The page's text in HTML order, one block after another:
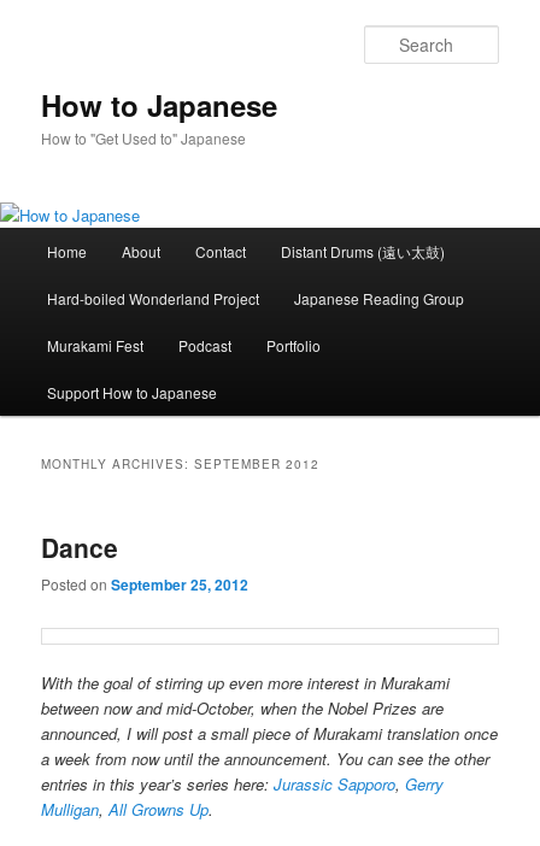
How to Japanese
How to "Get Used to" Japanese
Home About Contact Distant Drums (遠い太鼓)
Hard-boiled Wonderland Project Japanese Reading Group
Murakami Fest Podcast Portfolio
Support How to Japanese
MONTHLY ARCHIVES:SEPTEMBER 2012
Dance
Posted onSeptember 25, 2012
With the goal of stirring up even more interest in Murakami
between now and mid-October, when the Nobel Prizes are
announced, I will post a small piece of Murakami translation once
a week from now until the announcement. You can see the other
entries in this year’s series here:Jurassic Sapporo,Gerry
Mulligan,All Growns Up.